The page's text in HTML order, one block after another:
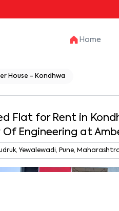
Home
House - Kondhwa
Flat for Rent in
Engineering at
Yewalewadi, Pune,